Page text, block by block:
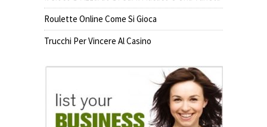
Roulette Online Come Si Gioca
Trucchi Per Vincere Al Casino